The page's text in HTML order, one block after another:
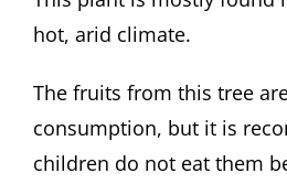
hot, arid climate.
The fruits from this tree
consumption, but it is
children do not eat them